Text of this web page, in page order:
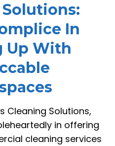
In
Up With
Cleaning Solutions,
in offering
cleaning services